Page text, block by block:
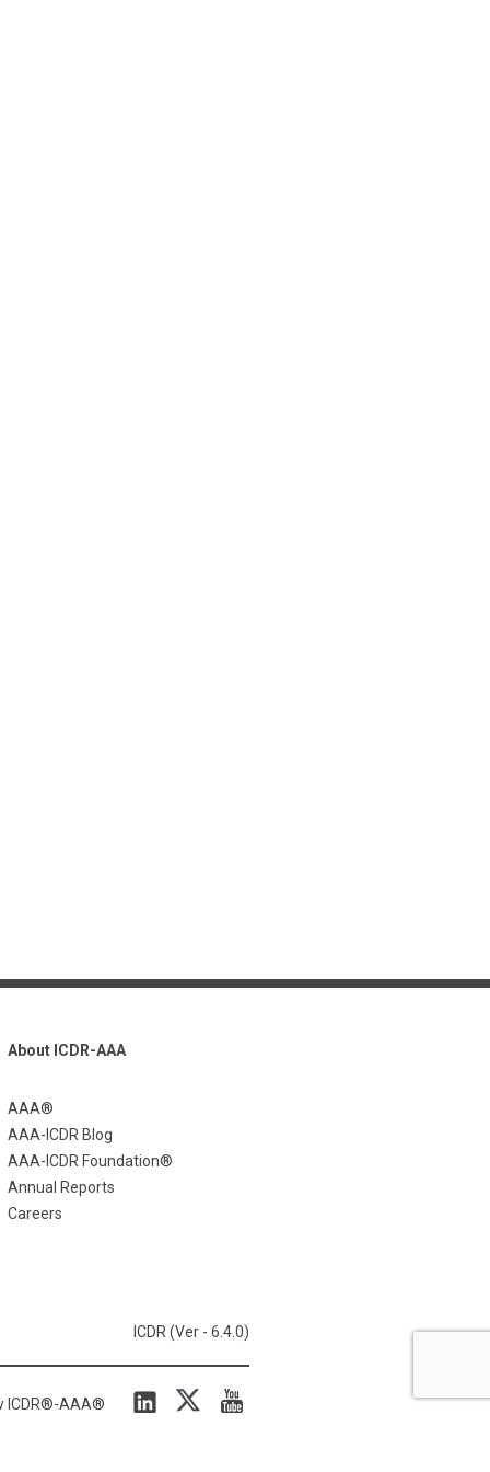
About ICDR-AAA
AAA®
AAA-ICDR Blog
AAA-ICDR Foundation®
Annual Reports
Careers
ICDR (Ver - 6.4.0)
ICDR®-AAA®